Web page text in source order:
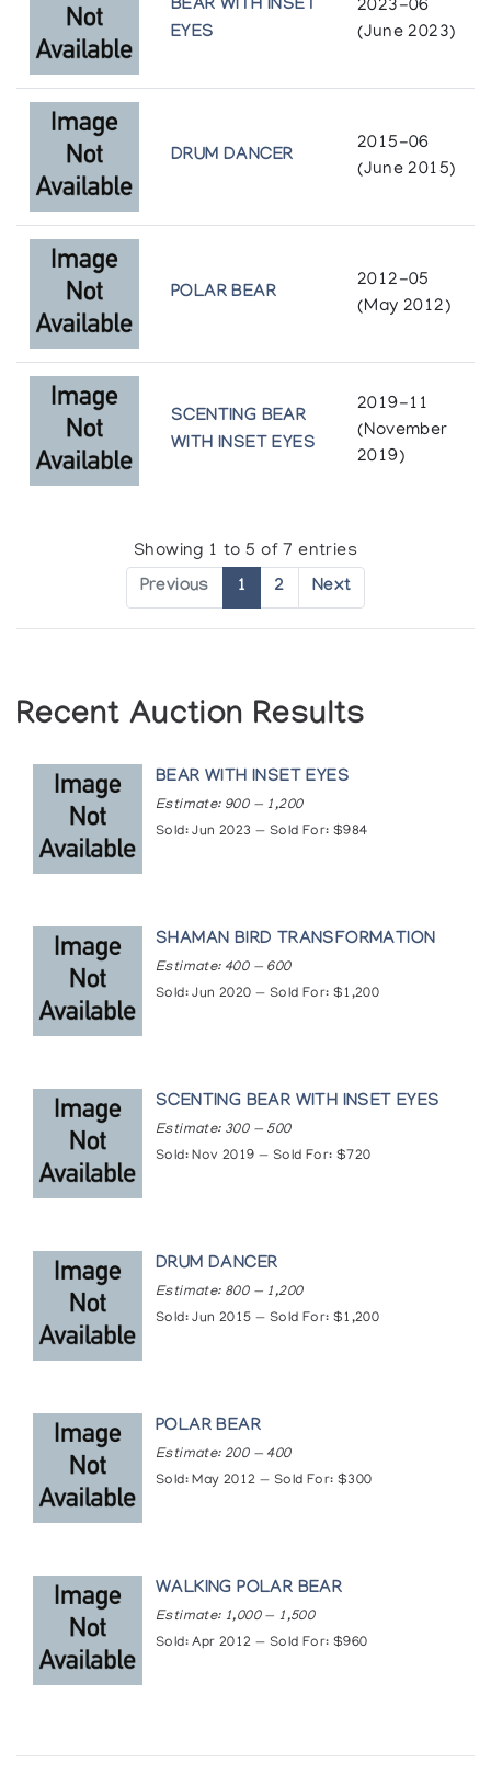
Cape Dorset Sculpture, Eskimo Art Inc.
BEAR WITH INSET
EYES
2023-06
(June 2023)
DRUM DANCER
2015-06
(June 2015)
POLAR BEAR
2012-05
(May 2012)
SCENTING BEAR
WITH INSET EYES
2019-11
(November
2019)
Showing 1 to 5 of 7 entries
Previous 1 2 Next
Recent Auction Results
BEAR WITH INSET EYES
Estimate: 900 — 1,200
Sold: Jun 2023 — Sold For: $984
SHAMAN BIRD TRANSFORMATION
Estimate: 400 — 600
Sold: Jun 2020 — Sold For: $1,200
SCENTING BEAR WITH INSET EYES
Estimate: 300 — 500
Sold: Nov 2019 — Sold For: $720
DRUM DANCER
Estimate: 800 — 1,200
Sold: Jun 2015 — Sold For: $1,200
POLAR BEAR
Estimate: 200 — 400
Sold: May 2012 — Sold For: $300
WALKING POLAR BEAR
Estimate: 1,000 — 1,500
Sold: Apr 2012 — Sold For: $960